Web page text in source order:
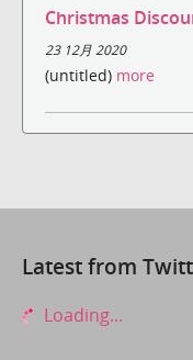
Christmas
23 12月 2020
(untitled) more
Latest from
Loading...